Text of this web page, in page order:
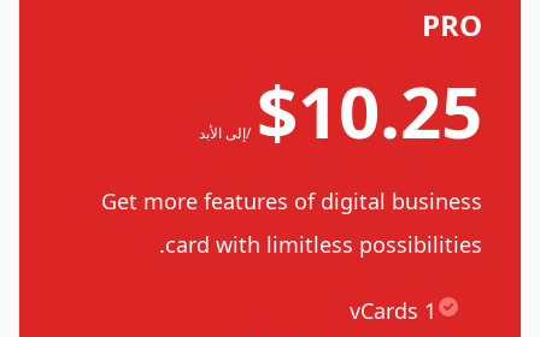
PRO
$10.25 /إلى الأبد
Get more features of digital business
card with limitless possibilities.
1 vCards